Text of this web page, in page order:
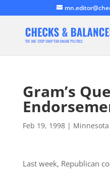
Gram’s
Feb 19, 1998| Minnesota
Last week, Republican